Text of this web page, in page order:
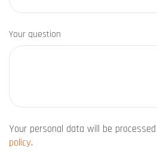
Your question
Your personal data will be
policy.